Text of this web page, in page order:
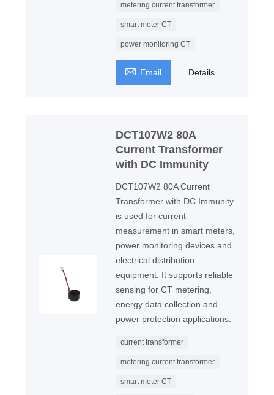
metering current transformer
smart meter CT
power monitoring CT
 Email Details
DCT107W2 80A
Current Transformer
with DC Immunity
DCT107W2 80A Current
Transformer with DC Immunity
is used for current
measurement in smart meters,
power monitoring devices and
electrical distribution
equipment. It supports reliable
sensing for CT metering,
energy data collection and
power protection applications.
current transformer
metering current transformer
smart meter CT